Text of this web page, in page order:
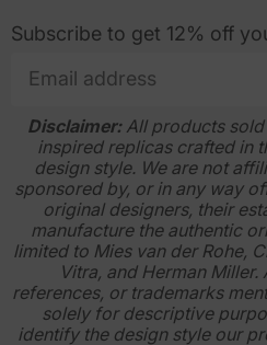
Subscribe to get 12% off
Disclaimer:All products sold
inspired replicas crafted in
design style. We are not
sponsored by, or in any way
original designers, their
manufacture the authentic
limited to Mies van der Rohe,
Vitra, and Herman Miller.
references, or trademarks
solely for descriptive
identify the design style our